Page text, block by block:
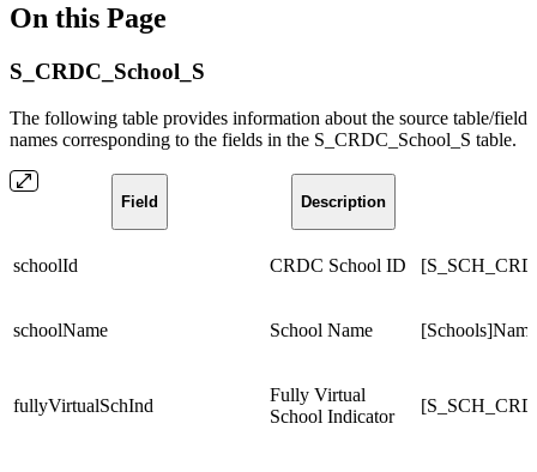
On this Page
S_CRDC_School_S
The following table provides information about the source table/field
names corresponding to the fields in the S_CRDC_School_S table.
Field Description
schoolId CRDC School ID
schoolName School Name [Schools]Name
fullyVirtualSchInd
Fully Virtual
School Indicator